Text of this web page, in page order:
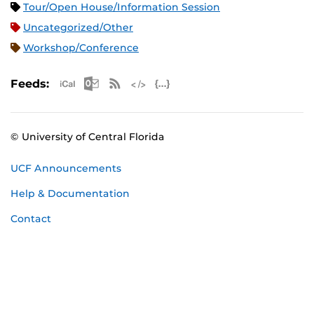
Tour/Open House/Information Session
Uncategorized/Other
Workshop/Conference
Feeds: Apple iCal Feed (ICS)
Microsoft Outlook Feed (ICS)
RSS Feed
© University of Central Florida
UCF Announcements
Help & Documentation
Contact